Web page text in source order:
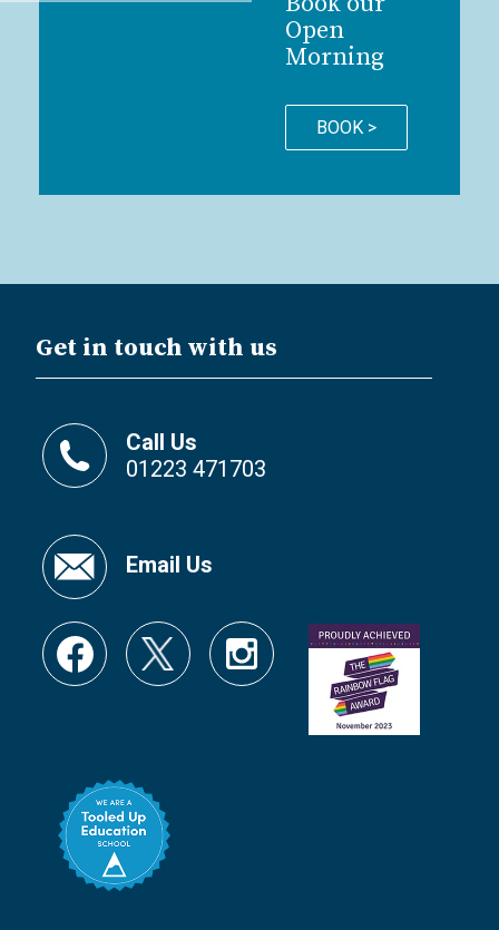
Open
Morning
BOOK >
Get in touch with us
Call Us
01223 471703
Email Us